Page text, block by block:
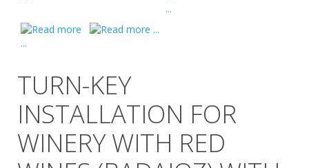
TURN-KEY
INSTALLATION FOR
WINERY WITH RED